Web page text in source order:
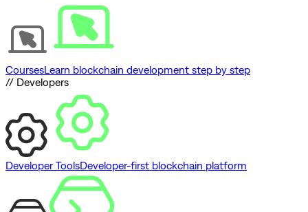
CoursesLearn blockchain development step by step
// Developers
Developer ToolsDeveloper-first blockchain platform